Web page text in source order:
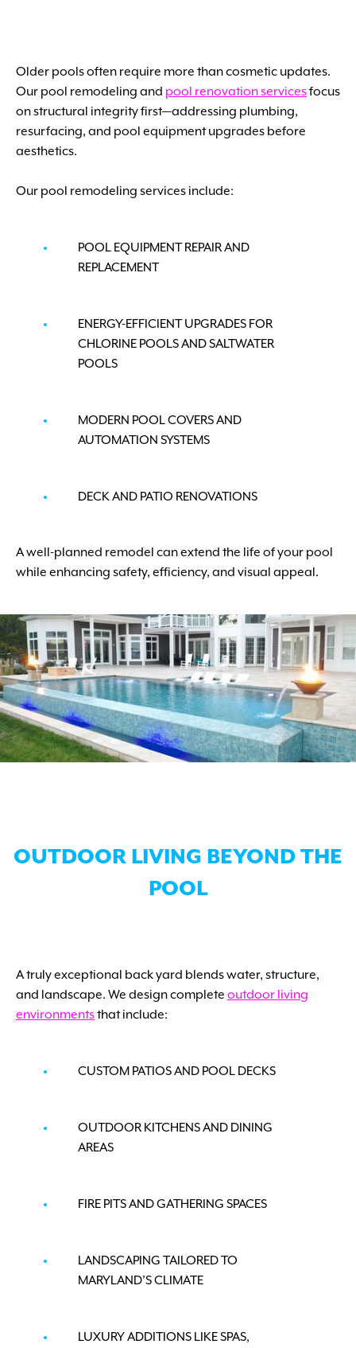
Older pools often require more than cosmetic updates.
Our pool remodeling and pool renovation servicesfocus
on structural integrity first—addressing plumbing,
resurfacing, and pool equipment upgrades before
aesthetics.
Our pool remodeling services include:
POOL EQUIPMENT REPAIR AND
REPLACEMENT
ENERGY-EFFICIENT UPGRADES FOR
CHLORINE POOLS AND SALTWATER
POOLS
MODERN POOL COVERS AND
AUTOMATION SYSTEMS
DECK AND PATIO RENOVATIONS
A well-planned remodel can extend the life of your pool
while enhancing safety, efficiency, and visual appeal.
OUTDOOR LIVING BEYOND THE
POOL
A truly exceptional back yard blends water, structure,
and landscape. We design complete outdoor living
environmentsthat include:
CUSTOM PATIOS AND POOL DECKS
OUTDOOR KITCHENS AND DINING
AREAS
FIRE PITS AND GATHERING SPACES
LANDSCAPING TAILORED TO
MARYLAND’S CLIMATE
LUXURY ADDITIONS LIKE SPAS,